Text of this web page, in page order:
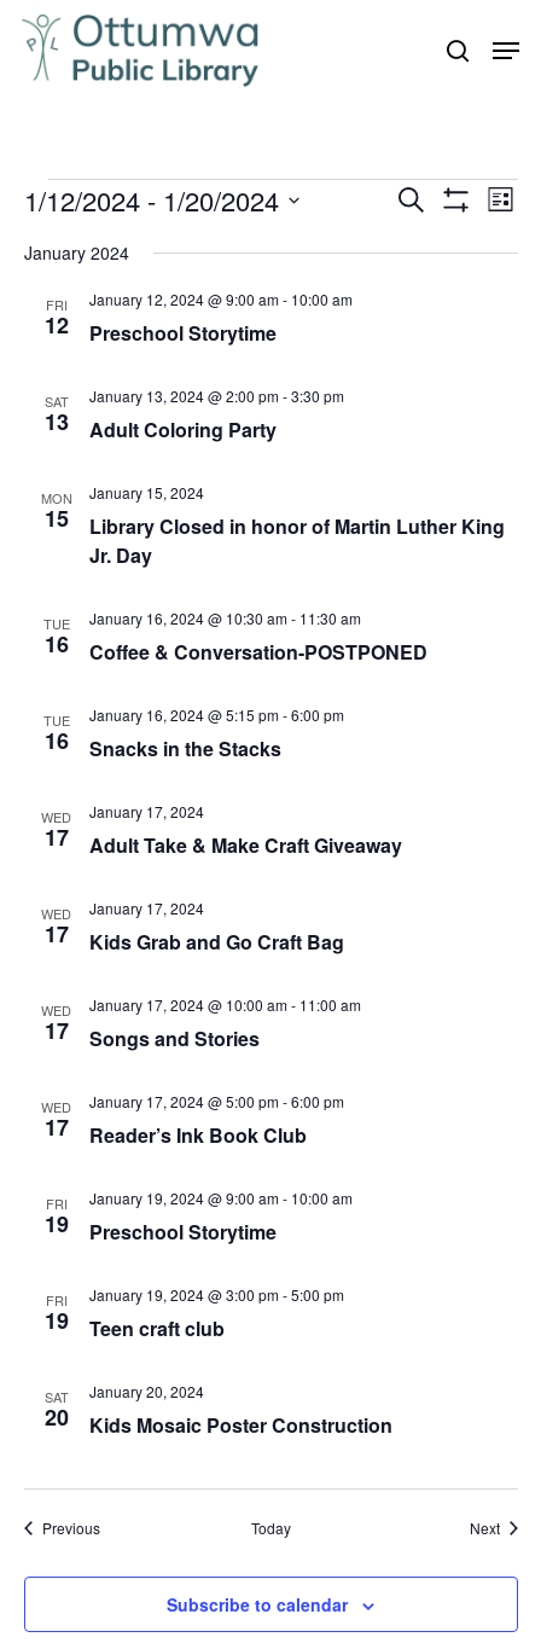
Skip
main
search
Events
Events
Search List
1/12/2024 - 1/20/2024
January 2024
FRI
12 Preschool Storytime
January 12, 2024 @ 9:00 am- 10:00 am
SAT
13 Adult Coloring Party
January 13, 2024 @ 2:00 pm-3:30 pm
MON
15
Library Closed in honor of Martin Luther King
Jr. Day
January 15, 2024
TUE
16 Coffee & Conversation-POSTPONED
January 16, 2024 @ 10:30 am- 11:30 am
TUE
16 Snacks in the Stacks
January 16, 2024 @ 5:15 pm-6:00 pm
WED
17 Adult Take & Make Craft Giveaway
January 17, 2024
WED
17 Kids Grab and Go Craft Bag
January 17, 2024
WED
17 Songs and Stories
January 17, 2024 @ 10:00 am- 11:00 am
WED
17 Reader’s Ink Book Club
January 17, 2024 @ 5:00 pm-6:00 pm
FRI
19 Preschool Storytime
January 19, 2024 @ 9:00 am- 10:00 am
FRI
19 Teen craft club
January 19, 2024 @ 3:00 pm-5:00 pm
SAT
20 Kids Mosaic Poster Construction
January 20, 2024
PreviousEvents Today Next
Subscribe to calendar